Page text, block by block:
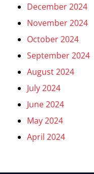
December 2024
November 2024
October 2024
September 2024
August 2024
July 2024
June 2024
May 2024
April 2024